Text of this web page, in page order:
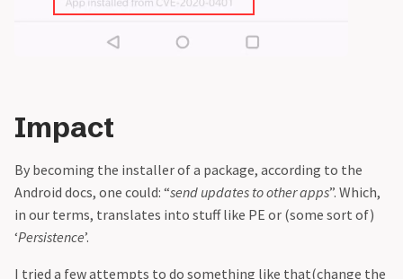
Impact
By becoming the installer of a package, according to the
Android docs, one could: “send updates to other apps”. Which,
in our terms, translates into stuff like PE or (some sort of)
‘Persistence’.
I tried a few attempts to do something like that(change the